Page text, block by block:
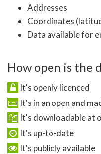
Addresses
Coordinates
Data available for
How open is the
It's openly licenced
It's in an open and
It's downloadable at
It's up-to-date
It's publicly available